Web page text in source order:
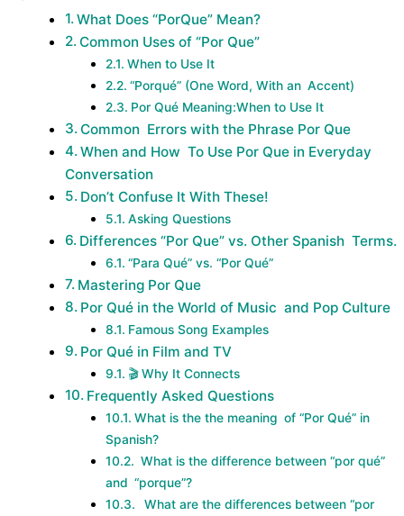
What Does “PorQue” Mean?
Common Uses of “Por Que”
When to Use It
“Porqué” (One Word, With an Accent)
Por Qué Meaning:When to Use It
Common Errors with the Phrase Por Que
When and How To Use Por Que in Everyday
Conversation
Don’t Confuse It With These!
Asking Questions
Differences “Por Que” vs. Other Spanish Terms.
“Para Qué” vs. “Por Qué”
Mastering Por Que
Por Qué in the World of Music and Pop Culture
Famous Song Examples
Por Qué in Film and TV
🎬 Why It Connects
Frequently Asked Questions
What is the the meaning of “Por Qué” in
Spanish?
What is the difference between “por qué”
and “porque”?
What are the differences between “por